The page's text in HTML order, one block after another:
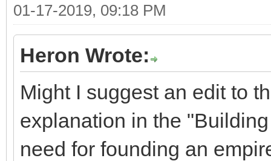
01-17-2019, 09:18 PM
Heron Wrote:
Might I suggest an edit to
explanation in the
need for founding an